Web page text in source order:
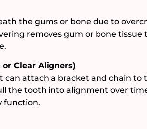
the gums or bone due to
removes gum or bone tissue
Clear Aligners)
attach a bracket and chain to
the tooth into alignment over
function.